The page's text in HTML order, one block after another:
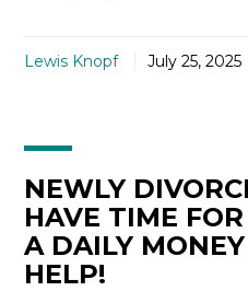
Lewis Knopf July 25, 2025
NEWLY
HAVE TIME
A DAILY
HELP!